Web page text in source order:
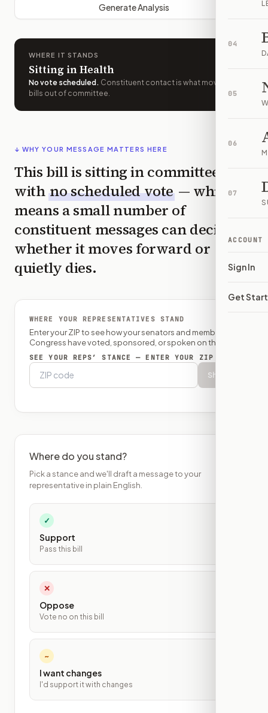
04
05
06
07
ACCOUNT
Sign In
Get
Generate Analysis
WHERE IT STANDS
Sitting in Health
No vote scheduled . Constituent contact is what moves
bills out of committee.
↓ WHY YOUR MESSAGE MATTERS HERE
This bill is sitting in committee
with no scheduled vote — which
means a small number of
constituent messages can decide
whether it moves forward or
quietly dies.
WHERE YOUR REPRESENTATIVES STAND
Enter your ZIP to see how your senators and member of
Congress have voted, sponsored, or spoken on this bill.
SEE YOUR REPS’ STANCE — ENTER YOUR ZIP
Show
Where do you stand?
Pick a stance and we'll draft a message to your
representative in plain English.
✓
Support
Pass this bill
✕
Oppose
Vote no on this bill
~
I want changes
I'd support it with changes